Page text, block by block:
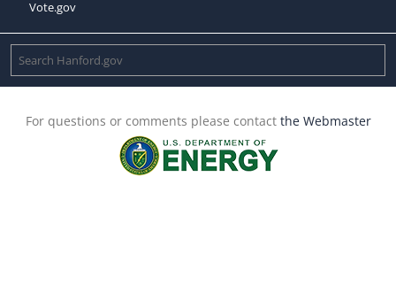
Vote.gov
For questions or comments please contact the Webmaster